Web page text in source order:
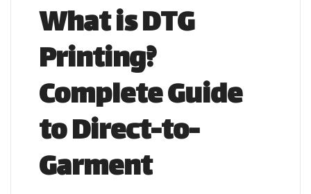
What is DTG
Printing?
Complete Guide
to Direct-to-
Garment